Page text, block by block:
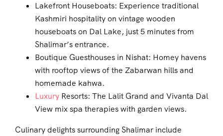
Lakefront Houseboats: Experience traditional
Kashmiri hospitality on vintage wooden
houseboats on Dal Lake, just 5 minutes from
Shalimar’s entrance.
Boutique Guesthouses in Nishat: Homey havens
with rooftop views of the Zabarwan hills and
homemade kahwa.
Luxury Resorts: The Lalit Grand and Vivanta Dal
View mix spa therapies with garden views.
Culinary delights surrounding Shalimar include